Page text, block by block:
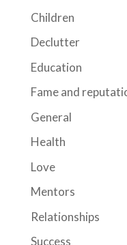
Children
Declutter
Education
Fame and
General
Health
Love
Mentors
Relationships
Success